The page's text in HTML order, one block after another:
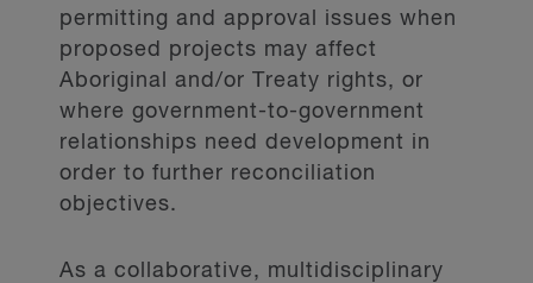
permitting and approval issues when
proposed projects may affect
Aboriginal and/or Treaty rights, or
where government-to-government
relationships need development in
order to further reconciliation
objectives.
As a collaborative, multidisciplinary